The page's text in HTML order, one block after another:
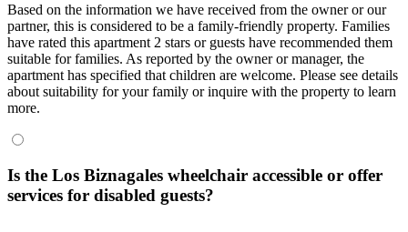
Based on the information we have received from the owner or our
partner, this is considered to be a family-friendly property. Families
have rated this apartment 2 stars or guests have recommended them
suitable for families. As reported by the owner or manager, the
apartment has specified that children are welcome. Please see details
about suitability for your family or inquire with the property to learn
more.
Is the Los Biznagales wheelchair accessible or offer
services for disabled guests?